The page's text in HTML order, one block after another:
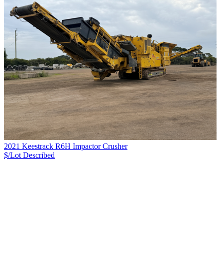
2021 Keestrack R6H Impactor Crusher
$/Lot Described